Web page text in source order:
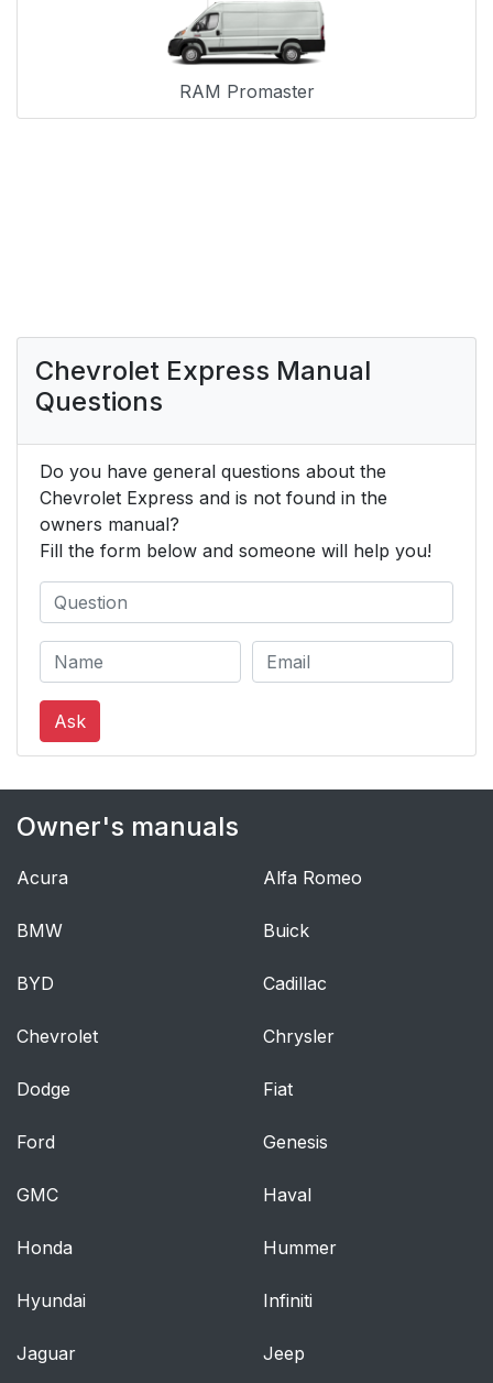
RAM Promaster
Chevrolet Express Manual
Questions
Do you have general questions about the
Chevrolet Express and is not found in the
owners manual?
Fill the form below and someone will help you!
Ask
Owner's manuals
Acura Alfa Romeo
BMW Buick
BYD Cadillac
Chevrolet Chrysler
Dodge Fiat
Ford Genesis
GMC Haval
Honda Hummer
Hyundai Infiniti
Jaguar Jeep